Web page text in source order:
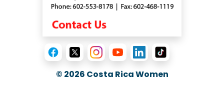
© 2026 Costa Rica Women